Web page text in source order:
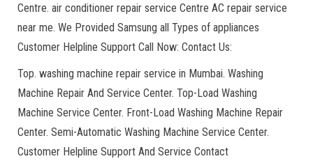
Centre. air conditioner repair service Centre AC repair service
near me. We Provided Samsung all Types of appliances
Customer Helpline Support Call Now: Contact Us:
Top. washing machine repair service in Mumbai. Washing
Machine Repair And Service Center. Top-Load Washing
Machine Service Center. Front-Load Washing Machine Repair
Center. Semi-Automatic Washing Machine Service Center.
Customer Helpline Support And Service Contact